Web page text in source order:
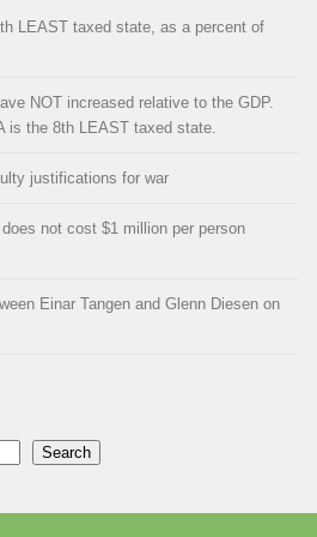
LEAST taxed state, as a percent of
NOT increased relative to the GDP.
is the 8th LEAST taxed state.
justifications for war
not cost $1 million per person
Einar Tangen and Glenn Diesen on
Search